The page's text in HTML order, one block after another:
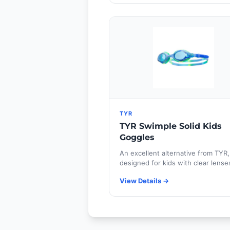
TYR
TYR Swimple Solid Kids
Goggles
An excellent alternative from TYR,
designed for kids with clear
View Details →